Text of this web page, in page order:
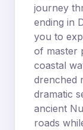
journey
ending in
you to
of master
coastal
drenched
dramatic
ancient
roads